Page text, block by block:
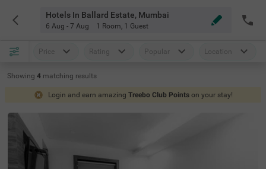
Hotels In Ballard Estate, Mumbai
6 Aug - 7 Aug 1 Room, 1 Guest
Price Rating Popular Location
Showing 4 matching results
Login and earn amazing Treebo Club Points on your stay!